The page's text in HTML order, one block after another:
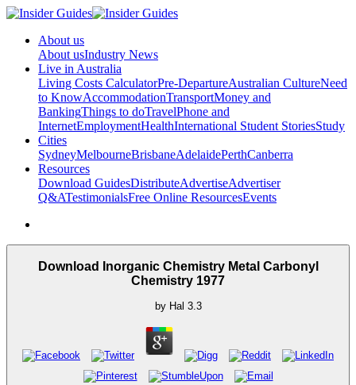
About us
About usIndustry News
Live in Australia
Living Costs CalculatorPre-DepartureAustralian CultureNeed
to KnowAccommodationTransportMoney and
BankingThings to doTravelPhone and
InternetEmploymentHealthInternational Student StoriesStudy
Cities
SydneyMelbourneBrisbaneAdelaidePerthCanberra
Resources
Download GuidesDistributeAdvertiseAdvertiser
Q&ATestimonialsFree Online ResourcesEvents
Download Inorganic Chemistry Metal Carbonyl
Chemistry 1977
by Hal 3.3